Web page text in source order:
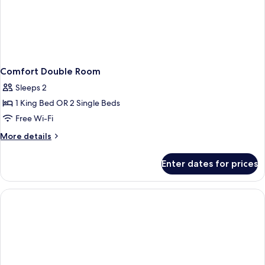
Comfort Double Room
Sleeps 2
1 King Bed OR 2 Single Beds
Free Wi-Fi
More details
More
Double
Room
Enter dates for prices